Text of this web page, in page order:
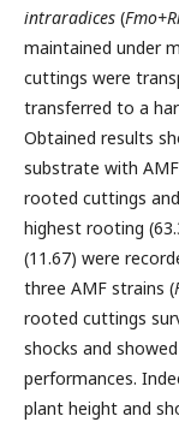
intraradices (
maintained under
cuttings were
transferred to a
Obtained results
substrate with
rooted cuttings
highest rooting
(11.67) were
three AMF strains (
rooted cuttings
shocks and
performances.
plant height and